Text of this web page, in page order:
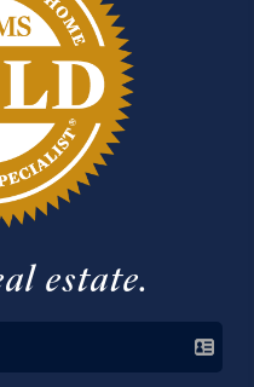
estate.